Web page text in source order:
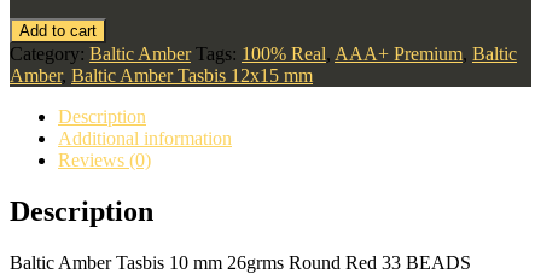
Add to cart
Category: Baltic Amber Tags: 100% Real, AAA+ Premium, Baltic
Amber, Baltic Amber Tasbis 12x15 mm
Description
Additional information
Reviews (0)
Description
Baltic Amber Tasbis 10 mm 26grms Round Red 33 BEADS